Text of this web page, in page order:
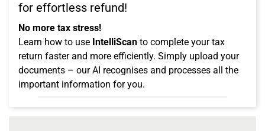
for effortless refund!
No more tax stress!
Learn how to use IntelliScan to complete your tax
return faster and more efficiently. Simply upload your
documents – our AI recognises and processes all the
important information for you.